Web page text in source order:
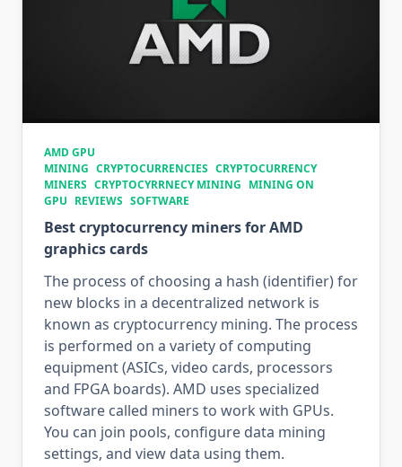
AMD GPU
MINING CRYPTOCURRENCIES CRYPTOCURRENCY
MINERS CRYPTOCYRRNECY MINING MINING ON
GPU REVIEWS SOFTWARE
Best cryptocurrency miners for AMD
graphics cards
The process of choosing a hash (identifier) for
new blocks in a decentralized network is
known as cryptocurrency mining. The process
is performed on a variety of computing
equipment (ASICs, video cards, processors
and FPGA boards). AMD uses specialized
software called miners to work with GPUs.
You can join pools, configure data mining
settings, and view data using them.